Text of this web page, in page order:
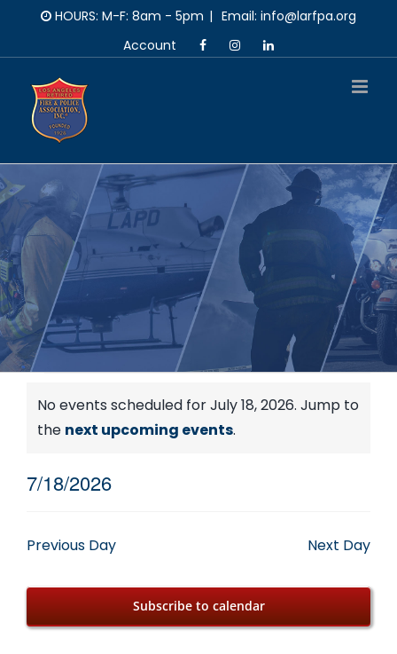
content
HOURS: M-F: 8am - 5pm | Email: info@larfpa.org
Account
Events
for
July
18,
2026
Notice
No events scheduled for July 18, 2026. Jump to
the next upcoming events.
7/18/2026
Previous Day Next Day
Subscribe to calendar